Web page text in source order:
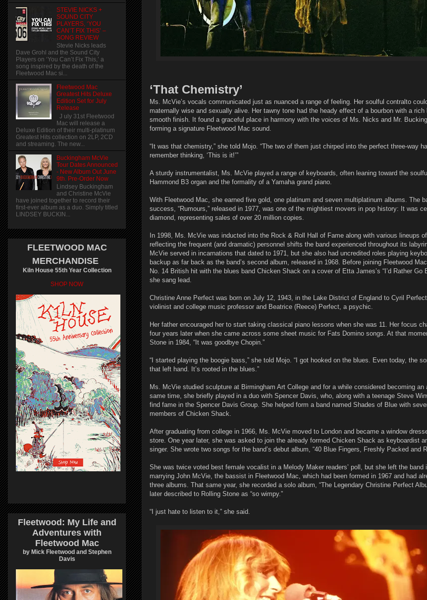
‘That Chemistry’
Ms. McVie’s vocals communicated just as nuanced a range of feeling. Her soulful contralto
maternally wise and sexually alive. Her tawny tone had the heady effect of a bourbon with a rich
smooth finish. It found a graceful place in harmony with the voices of Ms. Nicks and Mr.
forming a signature Fleetwood Mac sound.
“It was that chemistry,” she told Mojo. “The two of them just chirped into the perfect three-way
remember thinking, ‘This is it!’”
A sturdy instrumentalist, Ms. McVie played a range of keyboards, often leaning toward the
Hammond B3 organ and the formality of a Yamaha grand piano.
With Fleetwood Mac, she earned five gold, one platinum and seven multiplatinum albums. The
success, “Rumours,” released in 1977, was one of the mightiest movers in pop history: It was
diamond, representing sales of over 20 million copies.
In 1998, Ms. McVie was inducted into the Rock & Roll Hall of Fame along with various lineups
reflecting the frequent (and dramatic) personnel shifts the band experienced throughout its
McVie served in incarnations that dated to 1971, but she also had uncredited roles playing
backup as far back as the band’s second album, released in 1968. Before joining Fleetwood
No. 14 British hit with the blues band Chicken Shack on a cover of Etta James’s “I’d Rather Go
she sang lead.
Christine Anne Perfect was born on July 12, 1943, in the Lake District of England to Cyril
violinist and college music professor and Beatrice (Reece) Perfect, a psychic.
Her father encouraged her to start taking classical piano lessons when she was 11. Her focus
four years later when she came across some sheet music for Fats Domino songs. At that
Stone in 1984, “It was goodbye Chopin.”
“I started playing the boogie bass,” she told Mojo. “I got hooked on the blues. Even today, the
that left hand. It’s rooted in the blues.”
Ms. McVie studied sculpture at Birmingham Art College and for a while considered becoming an
same time, she briefly played in a duo with Spencer Davis, who, along with a teenage Steve
find fame in the Spencer Davis Group. She helped form a band named Shades of Blue with
members of Chicken Shack.
After graduating from college in 1966, Ms. McVie moved to London and became a window
store. One year later, she was asked to join the already formed Chicken Shack as keyboardist
singer. She wrote two songs for the band’s debut album, “40 Blue Fingers, Freshly Packed and
She was twice voted best female vocalist in a Melody Maker readers’ poll, but she left the band
marrying John McVie, the bassist in Fleetwood Mac, which had been formed in 1967 and had
three albums. That same year, she recorded a solo album, “The Legendary Christine Perfect
later described to Rolling Stone as “so wimpy.”
“I just hate to listen to it,” she said.
STEVIE NICKS +
SOUND CITY
PLAYERS, ‘YOU
CAN’T FIX THIS’ –
SONG REVIEW
Stevie Nicks leads
Dave Grohl and the Sound City
Players on ‘You Can’t Fix This,’ a
song inspired by the death of the
Fleetwood Mac si...
Fleetwood Mac
Greatest Hits Deluxe
Edition Set for July
Release
J uly 31st Fleetwood
Mac will release a
Deluxe Edition of their multi-platinum
Greatest Hits collection on 2LP, 2CD
and streaming. The new...
Buckingham McVie
Tour Dates Announced
- New Album Out June
9th. Pre-Order Now
Lindsey Buckingham
and Christine McVie
have joined together to record their
first-ever album as a duo. Simply titled
LINDSEY BUCKIN...
FLEETWOOD MAC
MERCHANDISE
Kiln House 55th Year Collection
SHOP NOW
Fleetwood: My Life and
Adventures with
Fleetwood Mac
by Mick Fleetwood and Stephen
Davis